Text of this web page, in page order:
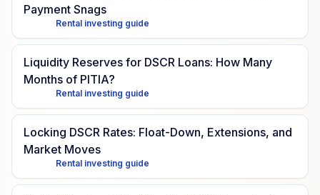
Payment Snags
Rental investing guide
Liquidity Reserves for DSCR Loans: How Many
Months of PITIA?
Rental investing guide
Locking DSCR Rates: Float-Down, Extensions, and
Market Moves
Rental investing guide